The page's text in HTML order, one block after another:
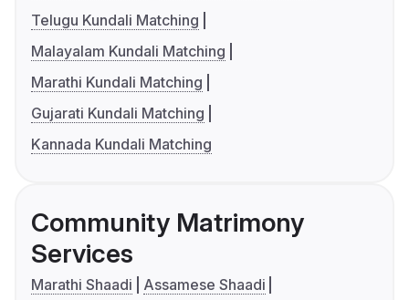
Telugu Kundali Matching
Malayalam Kundali Matching
Marathi Kundali Matching
Gujarati Kundali Matching
Kannada Kundali Matching
Community Matrimony
Services
Marathi Shaadi
Assamese Shaadi